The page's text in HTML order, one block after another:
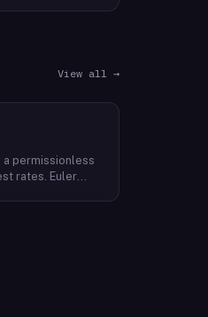
View all →
a permissionless
rates. Euler